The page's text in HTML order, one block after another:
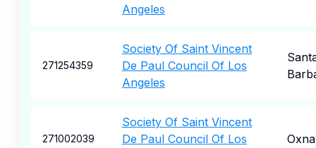
Angeles
271254359
Society Of Saint Vincent
De Paul Council Of Los
Angeles
271002039
Society Of Saint Vincent
De Paul Council Of Los